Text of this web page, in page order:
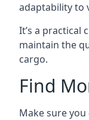
adaptability to
It’s a practical
maintain the
cargo.
Find
Make sure